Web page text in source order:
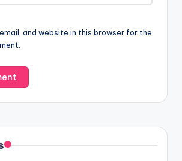
and website in this browser for the